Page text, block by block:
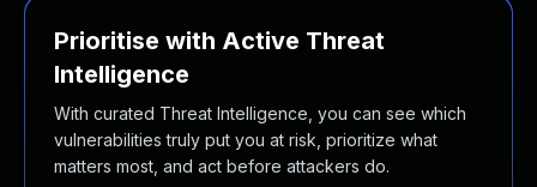
Prioritise with Active Threat
Intelligence
With curated Threat Intelligence, you can see which
vulnerabilities truly put you at risk, prioritize what
matters most, and act before attackers do.